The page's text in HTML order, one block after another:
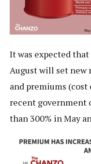
It was expected
August will set new
and premiums
recent government
than 300% in May